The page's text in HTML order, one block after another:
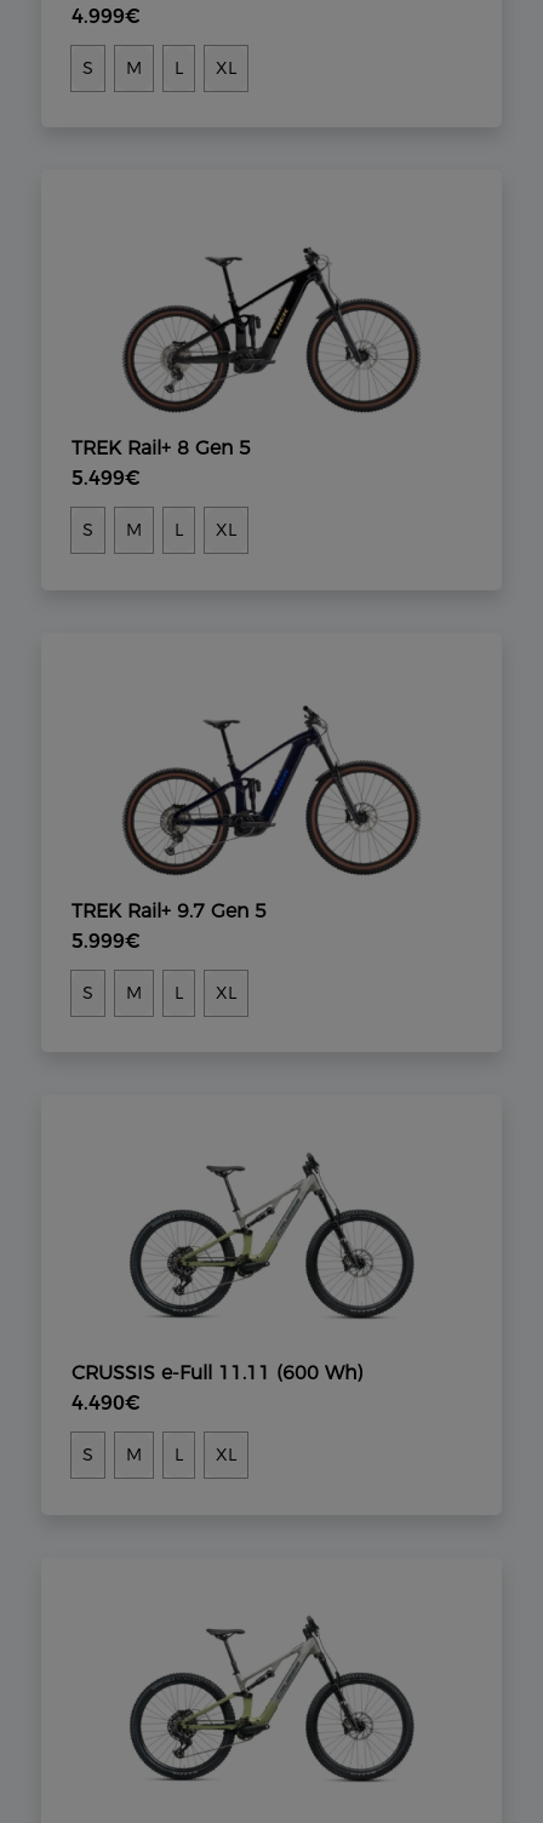
4.999€
S M L XL
TREK Rail+ 8 Gen 5
5.499€
S M L XL
TREK Rail+ 9.7 Gen 5
5.999€
S M L XL
CRUSSIS e-Full 11.11 (600 Wh)
4.490€
S M L XL